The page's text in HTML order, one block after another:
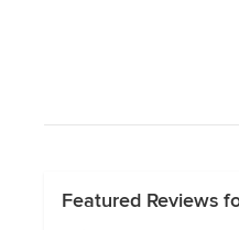
Featured Reviews